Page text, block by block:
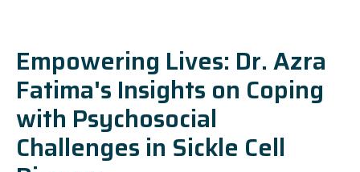
Empowering Lives: Dr. Azra
Fatima's Insights on Coping
with Psychosocial
Challenges in Sickle Cell